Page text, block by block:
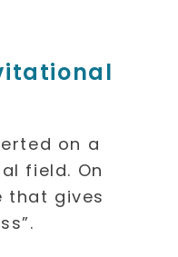
on a
field. On
that gives